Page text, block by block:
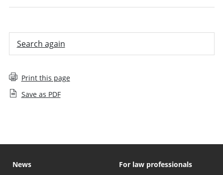
Search again
Print this page
Save as PDF
News
For law professionals